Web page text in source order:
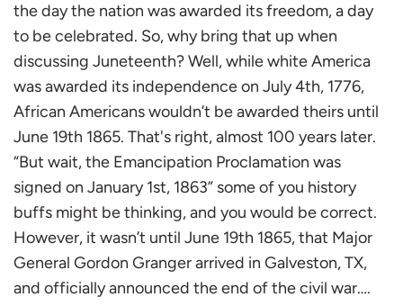
the day the nation was awarded its freedom, a day
to be celebrated. So, why bring that up when
discussing Juneteenth? Well, while white America
was awarded its independence on July 4th, 1776,
African Americans wouldn’t be awarded theirs until
June 19th 1865. That's right, almost 100 years later.
“But wait, the Emancipation Proclamation was
signed on January 1st, 1863” some of you history
buffs might be thinking, and you would be correct.
However, it wasn’t until June 19th 1865, that Major
General Gordon Granger arrived in Galveston, TX,
and officially announced the end of the civil war….